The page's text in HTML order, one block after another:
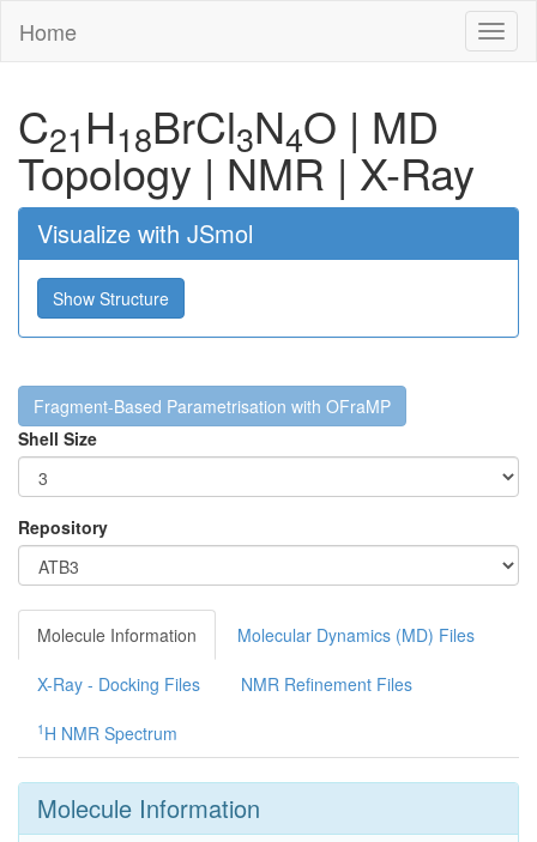
Home
C21 H18BrCl3N4O | MD
Topology | NMR |X-Ray
Visualize with JSmol
Show Structure
Fragment-Based Parametrisation with OFraMP
Shell Size
Repository
Molecule Information Molecular Dynamics (MD) Files
X-Ray - Docking Files NMR Refinement Files
1 H NMR Spectrum
Molecule Information